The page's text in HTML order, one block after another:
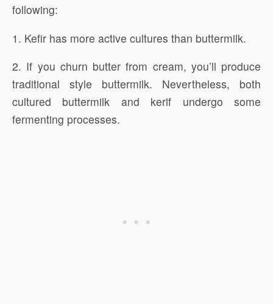
following:
1. Kefir has more active cultures than buttermilk.
2. If you churn butter from cream, you’ll produce
traditional style buttermilk. Nevertheless, both
cultured buttermilk and kerif undergo some
fermenting processes.